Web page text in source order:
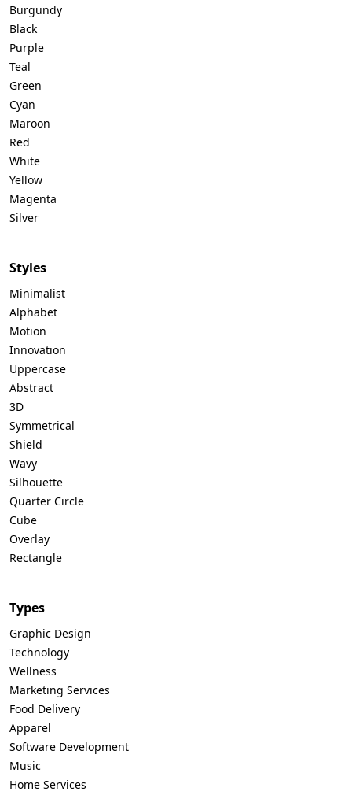
Burgundy
Black
Purple
Teal
Green
Cyan
Maroon
Red
White
Yellow
Magenta
Silver
Styles
Minimalist
Alphabet
Motion
Innovation
Uppercase
Abstract
3D
Symmetrical
Shield
Wavy
Silhouette
Quarter Circle
Cube
Overlay
Rectangle
Types
Graphic Design
Technology
Wellness
Marketing Services
Food Delivery
Apparel
Software Development
Music
Home Services